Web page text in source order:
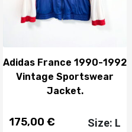
Adidas France 1990-1992
Vintage Sportswear
Jacket.
175,00 € Size: L